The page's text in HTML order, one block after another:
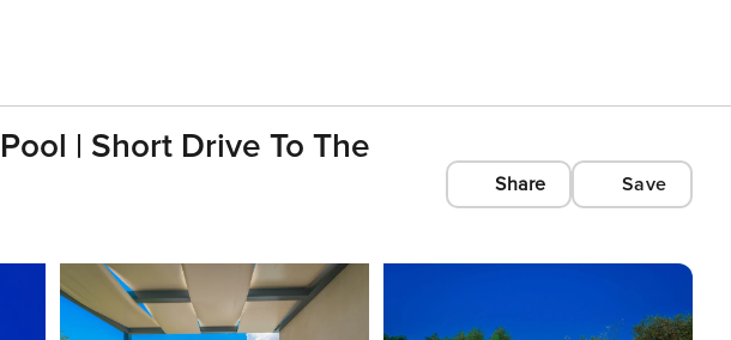
| Short Drive To The
Share Save